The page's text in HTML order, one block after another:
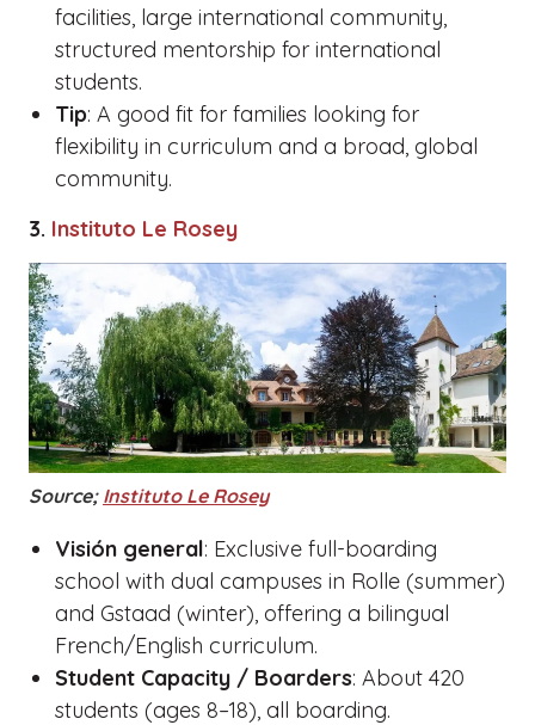
facilities, large international community,
structured mentorship for international
students.
Tip: A good fit for families looking for
flexibility in curriculum and a broad, global
community.
3. Instituto Le Rosey
Source; Instituto Le Rosey
Visión general: Exclusive full-boarding
school with dual campuses in Rolle (summer)
and Gstaad (winter), offering a bilingual
French/English curriculum.
Student Capacity / Boarders: About 420
students (ages 8–18), all boarding.